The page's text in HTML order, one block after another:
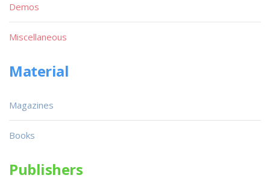
Demos
Miscellaneous
Material
Magazines
Books
Publishers